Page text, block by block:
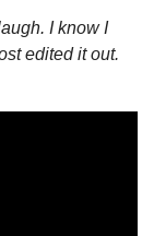
I know I
edited it out.